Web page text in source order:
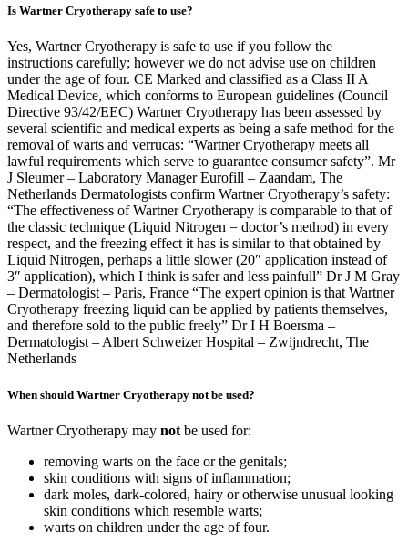
Is Wartner Cryotherapy safe to use?
Yes, Wartner Cryotherapy is safe to use if you follow the
instructions carefully; however we do not advise use on children
under the age of four. CE Marked and classified as a Class II A
Medical Device, which conforms to European guidelines (Council
Directive 93/42/EEC) Wartner Cryotherapy has been assessed by
several scientific and medical experts as being a safe method for the
removal of warts and verrucas: “Wartner Cryotherapy meets all
lawful requirements which serve to guarantee consumer safety”. Mr
J Sleumer – Laboratory Manager Eurofill – Zaandam, The
Netherlands Dermatologists confirm Wartner Cryotherapy’s safety:
“The effectiveness of Wartner Cryotherapy is comparable to that of
the classic technique (Liquid Nitrogen = doctor’s method) in every
respect, and the freezing effect it has is similar to that obtained by
Liquid Nitrogen, perhaps a little slower (20″ application instead of
3″ application), which I think is safer and less painfull” Dr J M Gray
– Dermatologist – Paris, France “The expert opinion is that Wartner
Cryotherapy freezing liquid can be applied by patients themselves,
and therefore sold to the public freely” Dr I H Boersma –
Dermatologist – Albert Schweizer Hospital – Zwijndrecht, The
Netherlands
When should Wartner Cryotherapy not be used?
Wartner Cryotherapy may not be used for:
removing warts on the face or the genitals;
skin conditions with signs of inflammation;
dark moles, dark-colored, hairy or otherwise unusual looking
skin conditions which resemble warts;
warts on children under the age of four.